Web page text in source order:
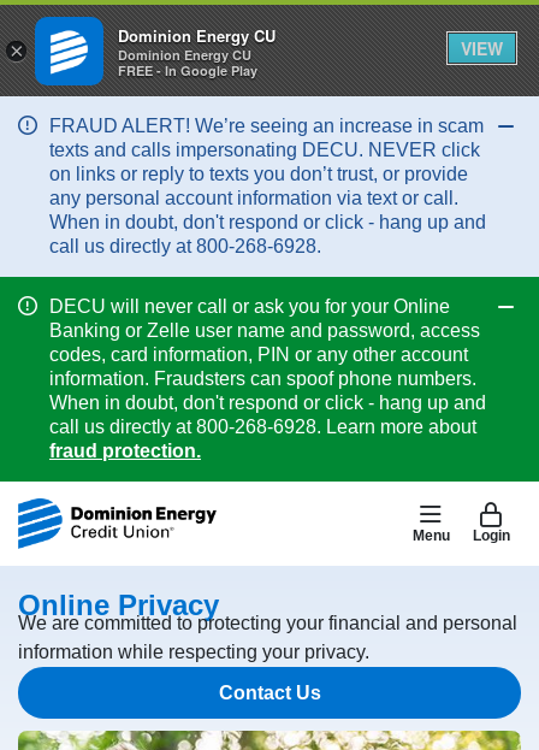
FRAUD ALERT! We’re seeing an increase in scam
texts and calls impersonating DECU. NEVER click
on links or reply to texts you don’t trust, or provide
any personal account information via text or call.
When in doubt, don't respond or click - hang up and
call us directly at 800-268-6928.
DECU will never call or ask you for your Online
Banking or Zelle user name and password, access
codes, card information, PIN or any other account
information. Fraudsters can spoof phone numbers.
When in doubt, don't respond or click - hang up and
call us directly at 800-268-6928. Learn more about
fraud protection.
Menu Login
Online Privacy
We are committed to protecting your financial and personal
information while respecting your privacy.
Contact Us
×
Dominion Energy CU
Dominion Energy CU
FREE - In Google Play
VIEW